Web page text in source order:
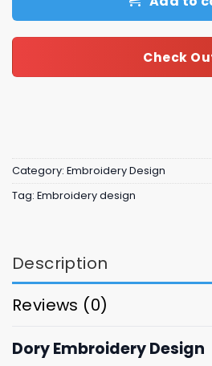
Check
Category: Embroidery Design
Tag: Embroidery design
Description
Reviews (0)
Dory Embroidery Design